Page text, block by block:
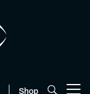
Shop